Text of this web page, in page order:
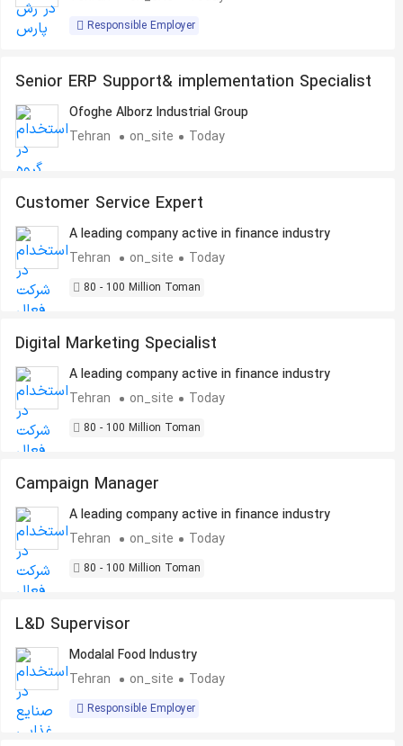
Responsible Employer
Senior ERP Support& implementation Specialist
Ofoghe Alborz Industrial Group
Tehran
on_site Today
Customer Service Expert
A leading company active in finance industry
Tehran
on_site Today
80 - 100 Million Toman
Digital Marketing Specialist
A leading company active in finance industry
Tehran
on_site Today
80 - 100 Million Toman
Campaign Manager
A leading company active in finance industry
Tehran
on_site Today
80 - 100 Million Toman
L&D Supervisor
Modalal Food Industry
Tehran
on_site Today
Responsible Employer